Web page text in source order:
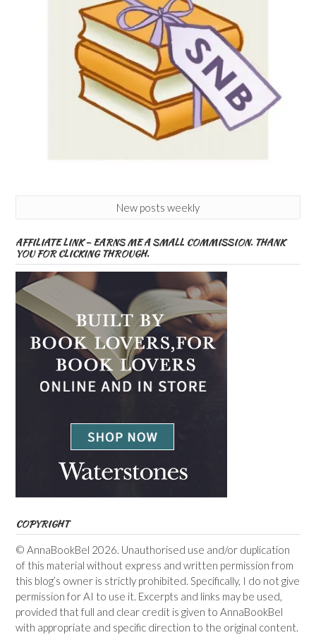
New posts weekly
AFFILIATE LINK – EARNS ME A SMALL COMMISSION. THANK
YOU FOR CLICKING THROUGH.
COPYRIGHT
© AnnaBookBel 2026. Unauthorised use and/or duplication
of this material without express and written permission from
this blog’s owner is strictly prohibited. Specifically, I do not give
permission for AI to use it. Excerpts and links may be used,
provided that full and clear credit is given to AnnaBookBel
with appropriate and specific direction to the original content.